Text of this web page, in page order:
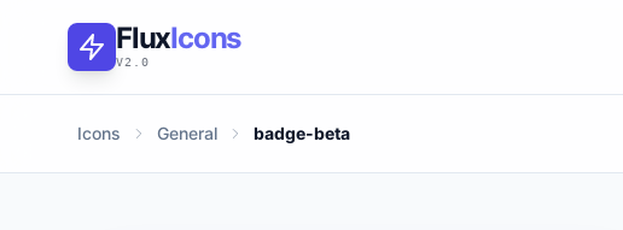
FluxIcons
V2.0
Icons General badge-beta